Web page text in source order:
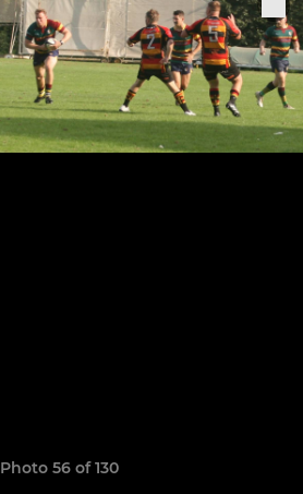
Photo 56 of 130